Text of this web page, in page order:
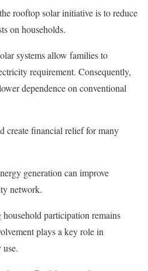
rooftop solar initiative is to reduce
on households.
systems allow families to
requirement. Consequently,
dependence on conventional
create financial relief for many
generation can improve
network.
participation remains
plays a key role in